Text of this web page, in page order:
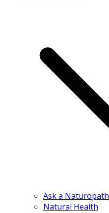
Ask a Naturopath
Natural Health